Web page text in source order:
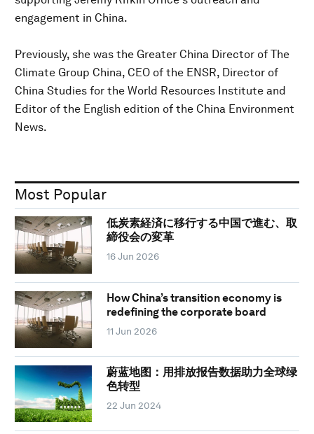
engagement in China.
Previously, she was the Greater China Director of The
Climate Group China, CEO of the ENSR, Director of
China Studies for the World Resources Institute and
Editor of the English edition of the China Environment
News.
Most Popular
低炭素経済に移行する中国で進む、取
締役会の変革
16 Jun 2026
How China’s transition economy is
redefining the corporate board
11 Jun 2026
蔚蓝地图：用排放报告数据助力全球绿
色转型
22 Jun 2024